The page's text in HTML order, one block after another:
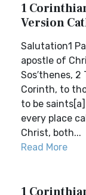
1
Version
Salutation1
apostle of
Sos′thenes,
Corinth, to
to be
every place
Christ, both...
Read More